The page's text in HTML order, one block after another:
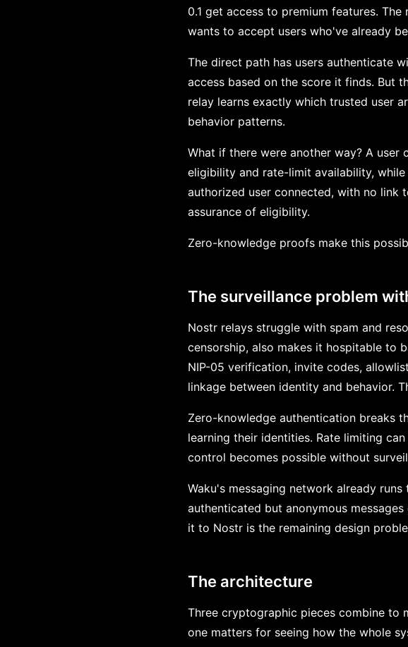
0.1 get access to premium features.
wants to accept users who've already
The direct path has users authenticate
access based on the score it finds. But
relay learns exactly which trusted user
behavior patterns.
What if there were another way? A
eligibility and rate-limit availability,
authorized user connected, with no link
assurance of eligibility.
Zero-knowledge proofs make this
The surveillance problem
Nostr relays struggle with spam and
censorship, also makes it hospitable to
NIP-05 verification, invite codes,
linkage between identity and behavior.
Zero-knowledge authentication breaks
learning their identities. Rate limiting
control becomes possible without
Waku's messaging network already
authenticated but anonymous
it to Nostr is the remaining design
The architecture
Three cryptographic pieces combine to
one matters for seeing how the whole